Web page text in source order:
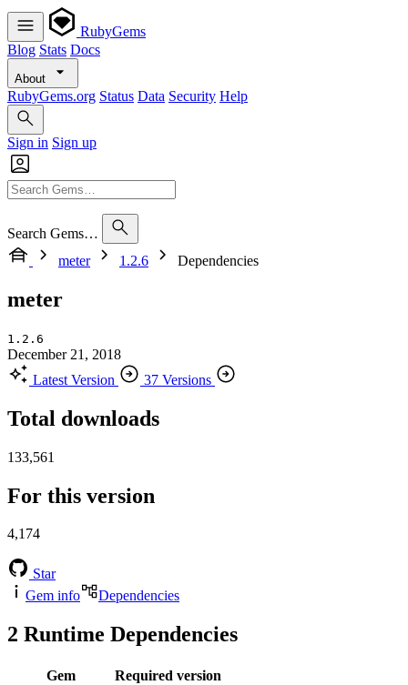
RubyGems
Blog Stats Docs
About
RubyGems.org Status Data Security Help
Sign in Sign up
Search Gems…
meter
1.2.6 Dependencies
meter
1.2.6
December 21, 2018
Latest Version
37 Versions
Total downloads
133,561
For this version
4,174
Star
Gem info
Dependencies
2 Runtime Dependencies
Gem
Required version